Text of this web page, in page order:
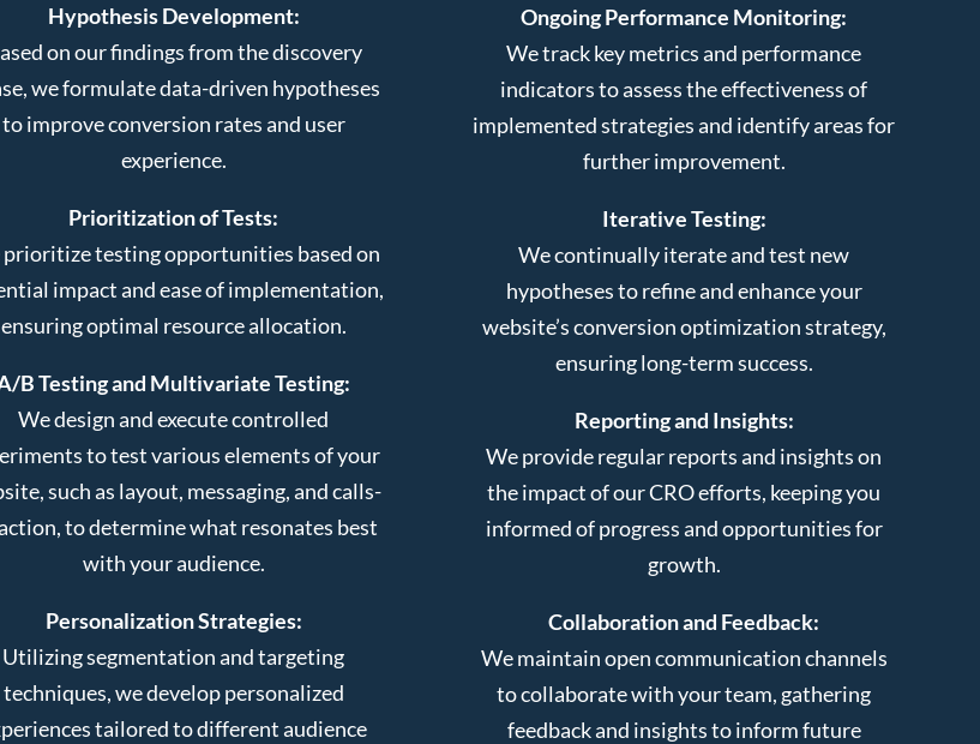
Hypothesis Development:
on our findings from the discovery
we formulate data-driven hypotheses
to improve conversion rates and user
experience.
Prioritization of Tests:
prioritize testing opportunities based on
impact and ease of implementation,
ensuring optimal resource allocation.
B Testing and Multivariate Testing:
We design and execute controlled
to test various elements of your
such as layout, messaging, and calls-
to determine what resonates best
with your audience.
Personalization Strategies:
Utilizing segmentation and targeting
techniques, we develop personalized
tailored to different audience
Ongoing Performance Monitoring:
We track key metrics and performance
indicators to assess the effectiveness of
implemented strategies and identify areas for
further improvement.
Iterative Testing:
We continually iterate and test new
hypotheses to refine and enhance your
website’s conversion optimization strategy,
ensuring long-term success.
Reporting and Insights:
We provide regular reports and insights on
the impact of our CRO efforts, keeping you
informed of progress and opportunities for
growth.
Collaboration and Feedback:
We maintain open communication channels
to collaborate with your team, gathering
feedback and insights to inform future